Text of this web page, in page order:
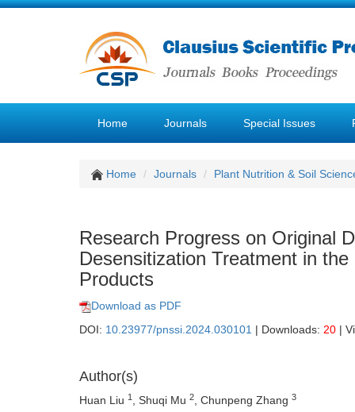
Home Journals Special Issues
Home Journals Plant Nutrition & Soil
Research Progress on Original
Desensitization Treatment in
Products
Download as PDF
DOI: 10.23977/pnssi.2024.030101 | Downloads: 20 |
Author(s)
Huan Liu 1 , Shuqi Mu 2 , Chunpeng Zhang 3